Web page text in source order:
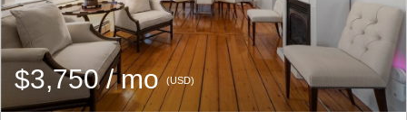
$3,750 / mo(USD)